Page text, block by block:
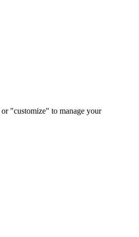
"customize" to manage your